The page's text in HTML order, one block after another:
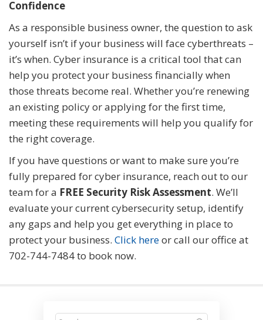
Confidence
As a responsible business owner, the question to ask
yourself isn’t if your business will face cyberthreats –
it’s when. Cyber insurance is a critical tool that can
help you protect your business financially when
those threats become real. Whether you’re renewing
an existing policy or applying for the first time,
meeting these requirements will help you qualify for
the right coverage.
If you have questions or want to make sure you’re
fully prepared for cyber insurance, reach out to our
team for a FREE Security Risk Assessment. We’ll
evaluate your current cybersecurity setup, identify
any gaps and help you get everything in place to
protect your business. Click hereor call our office at
702-744-7484 to book now.